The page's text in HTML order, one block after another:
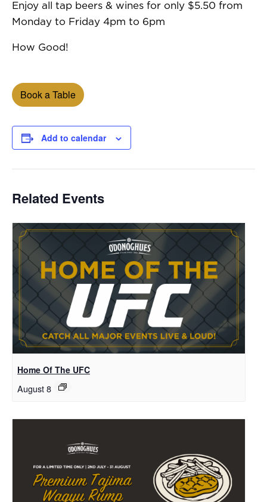
Enjoy all tap beers & wines for only $5.50 from
Monday to Friday 4pm to 6pm
How Good!
Book a Table
Add to calendar
Related Events
Home Of The UFC
August 8